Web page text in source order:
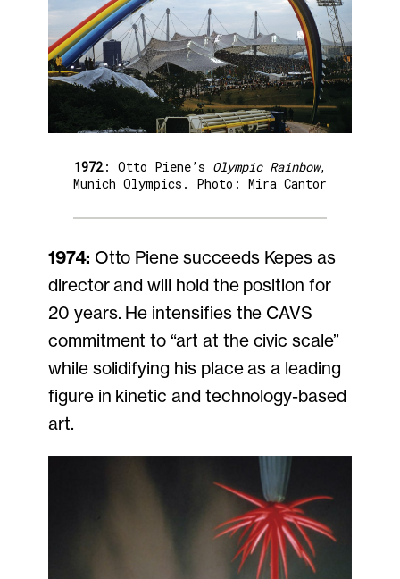
1972: Otto Piene’s Olympic Rainbow,
Munich Olympics. Photo: Mira Cantor
1974: Otto Piene succeeds Kepes as
director and will hold the position for
20 years. He intensifies the CAVS
commitment to “art at the civic scale”
while solidifying his place as a leading
figure in kinetic and technology-based
art.